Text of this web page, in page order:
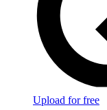
Upload for free